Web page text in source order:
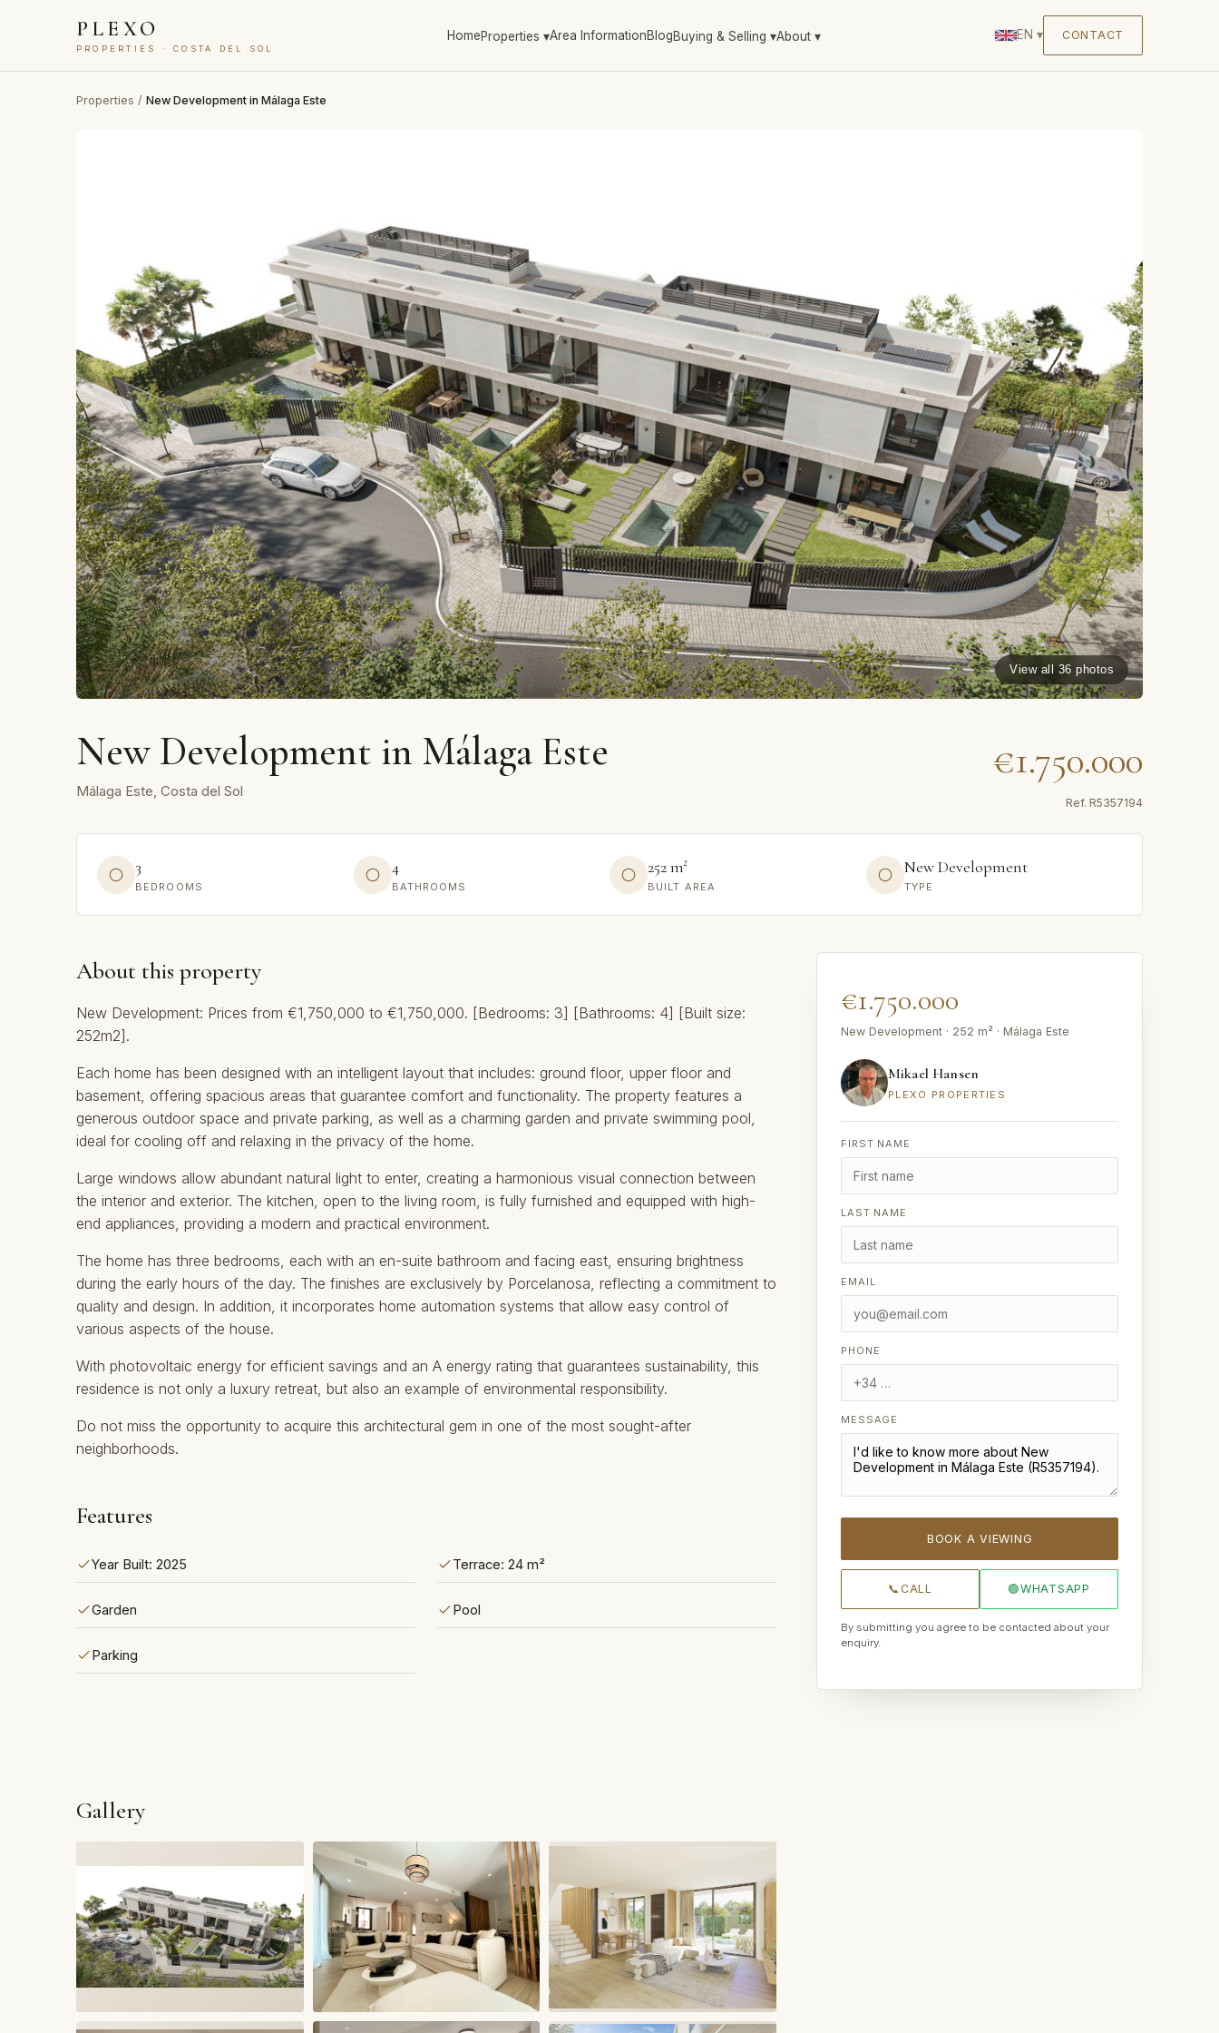
PLEXO
PROPERTIES · COSTA DEL SOL
HomeProperties ▾Area InformationBlogBuying & Selling ▾About ▾ EN ▾ CONTACT
Properties / New Development in Málaga Este
View all 36 photos
New Development in Málaga Este
Málaga Este, Costa del Sol
€1.750.000
Ref. R5357194
3
BEDROOMS
4
BATHROOMS
252 m²
BUILT AREA
New Development
TYPE
About this property
New Development: Prices from €1,750,000 to €1,750,000. [Bedrooms: 3] [Bathrooms: 4] [Built size:
252m2].
Each home has been designed with an intelligent layout that includes: ground floor, upper floor and
basement, offering spacious areas that guarantee comfort and functionality. The property features a
generous outdoor space and private parking, as well as a charming garden and private swimming pool,
ideal for cooling off and relaxing in the privacy of the home.
Large windows allow abundant natural light to enter, creating a harmonious visual connection between
the interior and exterior. The kitchen, open to the living room, is fully furnished and equipped with high-
end appliances, providing a modern and practical environment.
The home has three bedrooms, each with an en-suite bathroom and facing east, ensuring brightness
during the early hours of the day. The finishes are exclusively by Porcelanosa, reflecting a commitment to
quality and design. In addition, it incorporates home automation systems that allow easy control of
various aspects of the house.
With photovoltaic energy for efficient savings and an A energy rating that guarantees sustainability, this
residence ‌is ‌not ‌only ‌a ‌luxury retreat, but ‌also ‌an ‌example of ‌environmental responsibility.
Do not miss ‌the ‌opportunity to ‌acquire ‌this architectural gem ‌in ‌one ‌of ‌the ‌most ‌sought-after
‌neighborhoods.
Features
Year Built: 2025 Terrace: 24 m²
Garden Pool
Parking
Gallery
€1.750.000
New Development · 252 m² · Málaga Este
Mikael Hansen
PLEXO PROPERTIES
FIRST NAME
LAST NAME
EMAIL
PHONE
MESSAGE
BOOK A VIEWING
📞 CALL 🟢WHATSAPP
By submitting you agree to be contacted about your
enquiry.